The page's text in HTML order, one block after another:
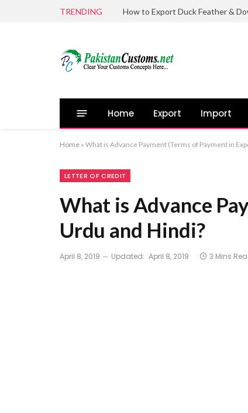
TRENDING
Home Export Import
Home » What is Advance Payment (Terms of Payment in
LETTER OF CREDIT
What is Advance
Urdu and Hindi?
April 8, 2019 Updated: April 8, 2019 3 Mins